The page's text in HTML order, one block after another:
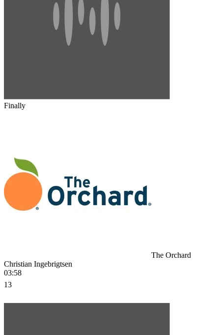
Finally
The Orchard
Christian Ingebrigtsen
03:58
13